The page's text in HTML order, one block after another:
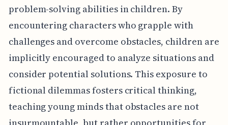
problem-solving abilities in children. By
encountering characters who grapple with
challenges and overcome obstacles, children are
implicitly encouraged to analyze situations and
consider potential solutions. This exposure to
fictional dilemmas fosters critical thinking,
teaching young minds that obstacles are not